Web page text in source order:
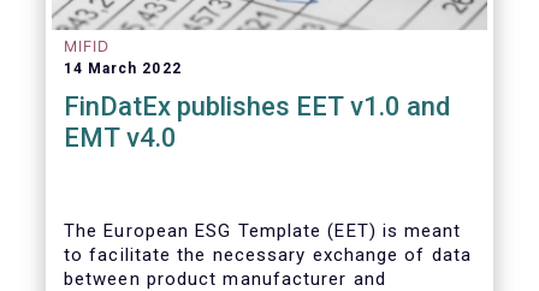
MIFID
14 March 2022
FinDatEx publishes EET v1.0 and
EMT v4.0
The European ESG Template (EET) is meant
to facilitate the necessary exchange of data
between product manufacturer and